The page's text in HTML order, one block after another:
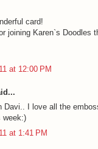
card!
joining Karen`s Doodles
at 12:00 PM
Davi.. I love all the
week:)
at 1:41 PM